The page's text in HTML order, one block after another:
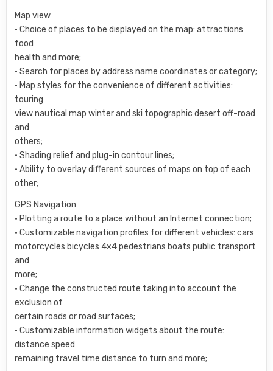
Map view
• Choice of places to be displayed on the map: attractions
food
health and more;
• Search for places by address name coordinates or category;
• Map styles for the convenience of different activities:
touring
view nautical map winter and ski topographic desert off-road
and
others;
• Shading relief and plug-in contour lines;
• Ability to overlay different sources of maps on top of each
other;
GPS Navigation
• Plotting a route to a place without an Internet connection;
• Customizable navigation profiles for different vehicles: cars
motorcycles bicycles 4×4 pedestrians boats public transport
and
more;
• Change the constructed route taking into account the
exclusion of
certain roads or road surfaces;
• Customizable information widgets about the route:
distance speed
remaining travel time distance to turn and more;